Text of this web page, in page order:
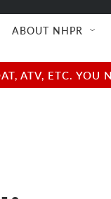
ABOUT NHPR
ATV, ETC.